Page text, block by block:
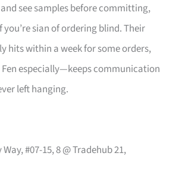
see samples before committing,
you’re sian of ordering blind. Their
hits within a week for some orders,
especially—keeps communication
left hanging.
#07-15, 8 @ Tradehub 21,